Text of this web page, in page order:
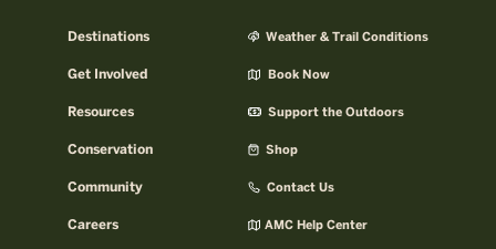
Destinations
Get Involved
Resources
Conservation
Community
Careers
Weather & Trail Conditions
Book Now
Support the Outdoors
Shop
Contact Us
AMC Help Center